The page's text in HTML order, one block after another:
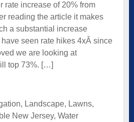
rate increase of 20% from
reading the article it makes
a substantial increase
seen rate hikes 4xÂ since
we are looking at
top 73%. […]
, Landscape, Lawns,
New Jersey, Water